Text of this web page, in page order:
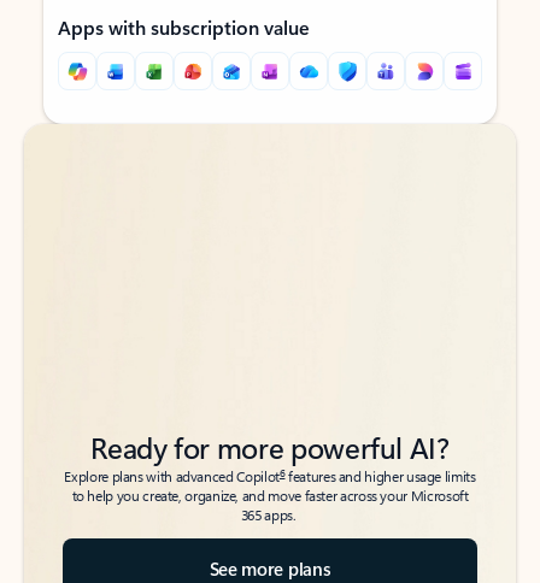
Apps with subscription value
Back to tabs
Back to tabs
Ready for more powerful AI?
Explore plans with advanced Copilot6features and higher usage limits
to help you create, organize, and move faster across your Microsoft
365 apps.
See more plans